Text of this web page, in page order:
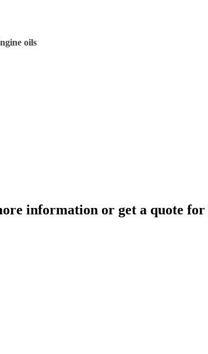
oils
information or get a quote for